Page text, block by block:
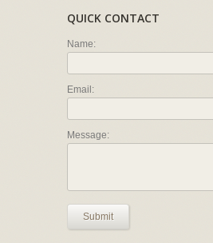
QUICK CONTACT
Name:
Email:
Message:
Submit